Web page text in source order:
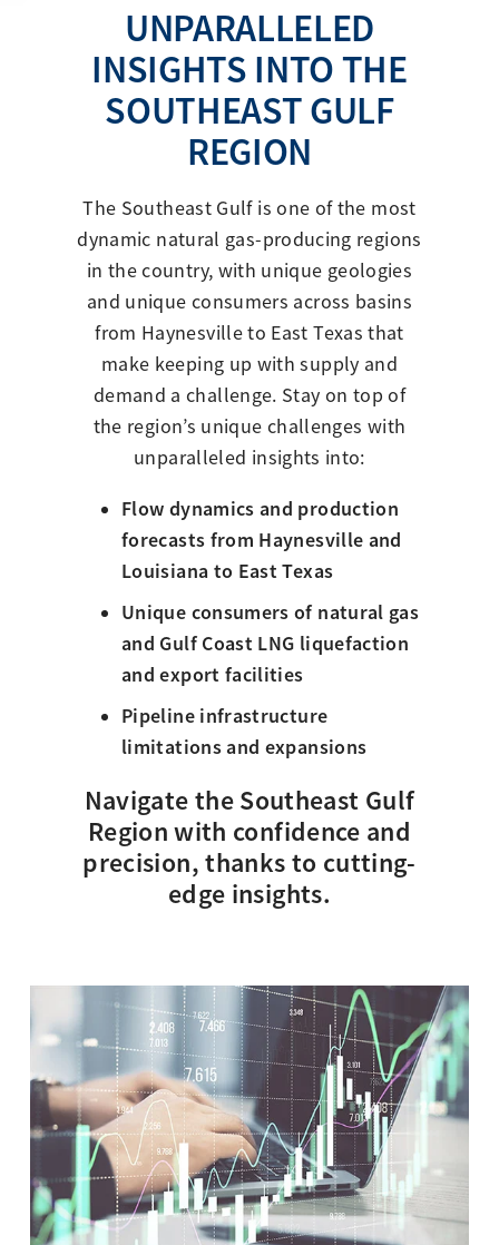
UNPARALLELED
INSIGHTS INTO THE
SOUTHEAST GULF
REGION
The Southeast Gulf is one of the most
dynamic natural gas-producing regions
in the country, with unique geologies
and unique consumers across basins
from Haynesville to East Texas that
make keeping up with supply and
demand a challenge. Stay on top of
the region’s unique challenges with
unparalleled insights into:
Flow dynamics and production
forecasts from Haynesville and
Louisiana to East Texas
Unique consumers of natural gas
and Gulf Coast LNG liquefaction
and export facilities
Pipeline infrastructure
limitations and expansions
Navigate the Southeast Gulf
Region with confidence and
precision, thanks to cutting-
edge insights.